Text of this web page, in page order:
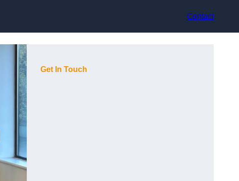
Contact
Get In Touch